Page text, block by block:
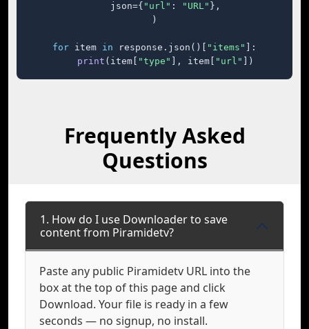
    json={
"url" : "URL" },
)
for item in response.json()[ "items"
]:
print (item[ "type" ], item[ "url" ])
Frequently Asked
Questions
1. How do I use Downloader to save
content from Piramidetv?
Paste any public Piramidetv URL into the
box at the top of this page and click
Download. Your file is ready in a few
seconds — no signup, no install.